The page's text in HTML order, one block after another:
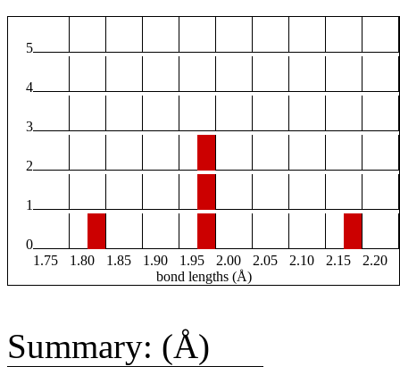
5
4
3
2
1
0
1.75
1.80 1.85 1.90 1.95 2.00 2.05 2.10 2.15
2.20
bond lengths (Å)
Summary: (Å)